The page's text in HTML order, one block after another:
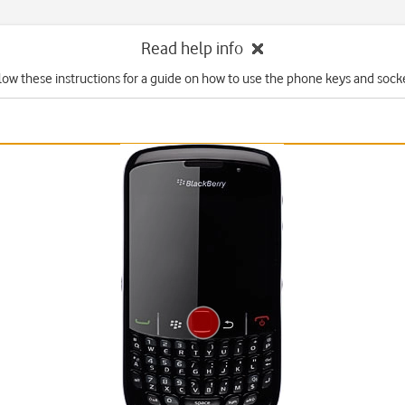
Read help info
these instructions for a guide on how to use the phone keys and